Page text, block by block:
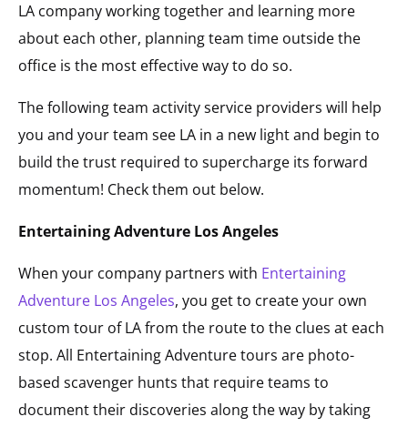
LA company working together and learning more
about each other, planning team time outside the
office is the most effective way to do so.
The following team activity service providers will help
you and your team see LA in a new light and begin to
build the trust required to supercharge its forward
momentum! Check them out below.
Entertaining Adventure Los Angeles
When your company partners with Entertaining
Adventure Los Angeles, you get to create your own
custom tour of LA from the route to the clues at each
stop. All Entertaining Adventure tours are photo-
based scavenger hunts that require teams to
document their discoveries along the way by taking